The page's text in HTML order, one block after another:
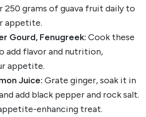
250 grams of guava fruit daily to
appetite.
Gourd, Fenugreek: Cook these
add flavor and nutrition,
appetite.
Juice: Grate ginger, soak it in
add black pepper and rock salt.
enhancing treat.